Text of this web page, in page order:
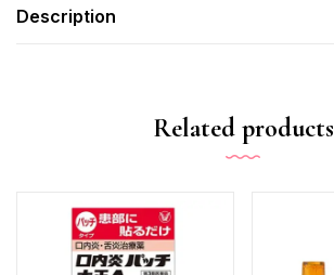
Description
Related products